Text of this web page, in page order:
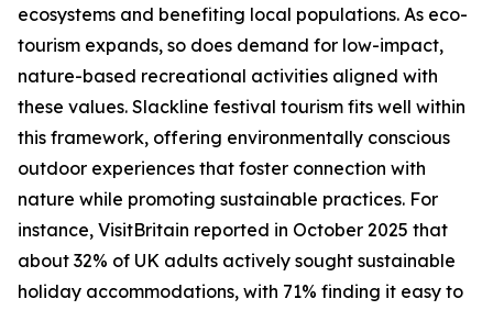
ecosystems and benefiting local populations. As eco-
tourism expands, so does demand for low-impact,
nature-based recreational activities aligned with
these values. Slackline festival tourism fits well within
this framework, offering environmentally conscious
outdoor experiences that foster connection with
nature while promoting sustainable practices. For
instance, VisitBritain reported in October 2025 that
about 32% of UK adults actively sought sustainable
holiday accommodations, with 71% finding it easy to